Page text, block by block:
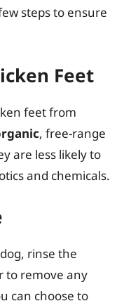
steps to ensure
Feet
feet from
, free-range
are less likely to
and chemicals.
rinse the
to remove any
can choose to